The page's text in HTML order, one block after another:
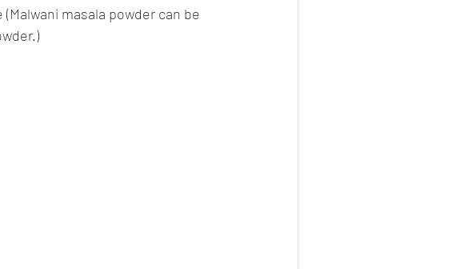
masala powder can be